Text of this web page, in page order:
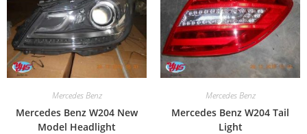
Mercedes Benz
Mercedes Benz W204 New
Model Headlight
Mercedes Benz
Mercedes Benz W204 Tail
Light